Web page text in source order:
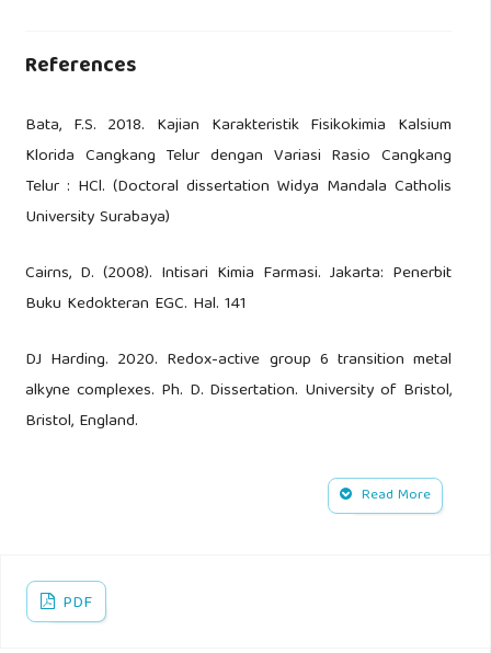
References
Bata, F.S. 2018. Kajian Karakteristik Fisikokimia Kalsium
Klorida Cangkang Telur dengan Variasi Rasio Cangkang
Telur : HCl. (Doctoral dissertation Widya Mandala Catholis
University Surabaya)
Cairns, D. (2008). Intisari Kimia Farmasi. Jakarta: Penerbit
Buku Kedokteran EGC. Hal. 141
DJ Harding. 2020. Redox-active group 6 transition metal
alkyne complexes. Ph. D. Dissertation. University of Bristol,
Bristol, England.
Lubis, Mustafa R. “Penetapan Kadar Kalsium Pada Susu
Bubuk Bermerek “H” Secara Titrasi Kompleksometri”. Jurnal
Rollando, Aprilia Eudia Duhu, Rehmadanta Sitepu. 2019.
“Perbandingan Validasi Metode Kompleksometri dan
Read More
PDF